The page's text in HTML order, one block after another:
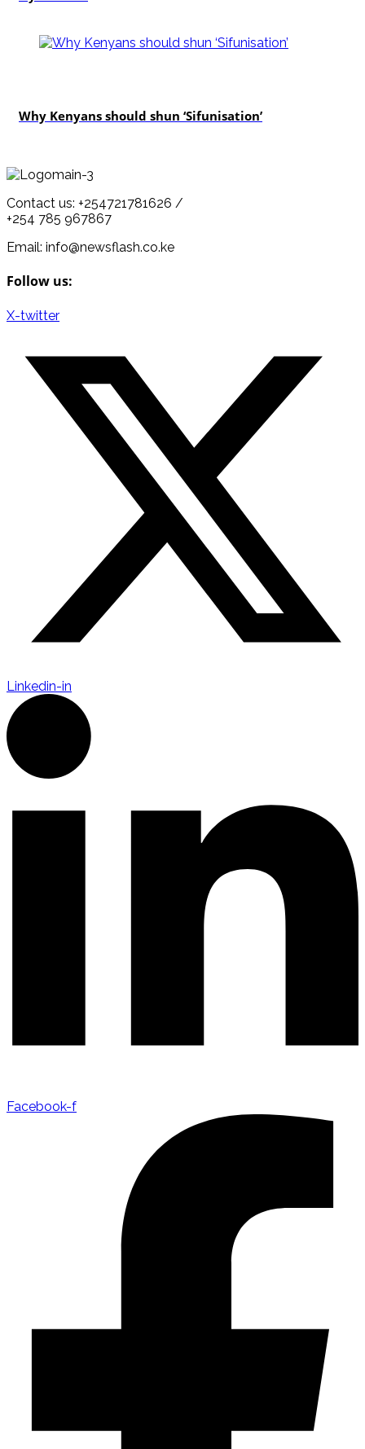
Why Kenyans should shun ‘Sifunisation’
Contact us: +254721781626 /
+254 785 967867
Email: info@newsflash.co.ke
Follow us:
X-twitter
Linkedin-in
Facebook-f